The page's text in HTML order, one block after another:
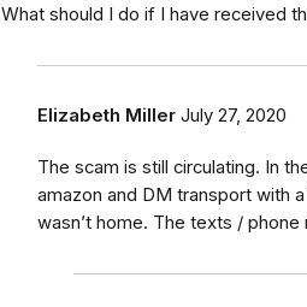
What should I do if I have received
Elizabeth Miller July 27, 2020
The scam is still circulating. In
amazon and DM transport with
wasn’t home. The texts /